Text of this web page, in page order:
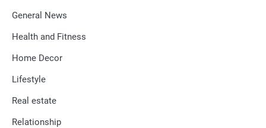
General News
Health and Fitness
Home Decor
Lifestyle
Real estate
Relationship